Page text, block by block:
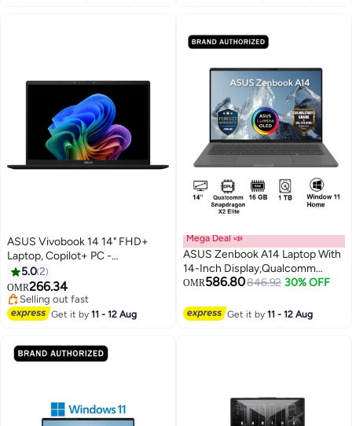
English/Arabic Mecha Grey
ASUS Vivobook 14 14" FHD+
Laptop, Copilot+ PC -
Snapdragon X with 16GB RAM,
512GB SSD, Qualcomm Adreno
Graphics, Windows 11 Home
English Quiet Blue
5.02
OMR266.34
Selling out fast
Selling out fast
Get it by11 - 12 Aug
Mega Deal 📣
ASUS Zenbook A14 Laptop With
14-Inch Display,Qualcomm
Snapdragon X2 Elite/16GB/1TB
UMA/Windows 11 Home/ Matte
Gray
OMR586.80846.92 30% OFF
Get it by11 - 12 Aug